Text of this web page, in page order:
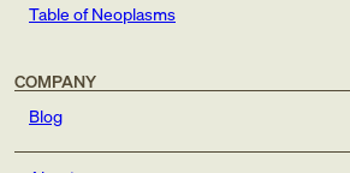
Table of Neoplasms
COMPANY
Blog